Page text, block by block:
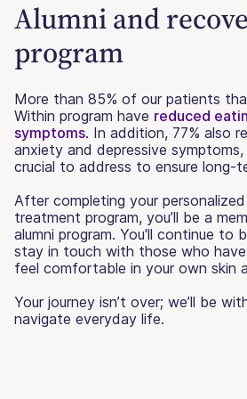
Alumni and
program
More than 85% of our patients
Within program have reduced
symptoms. In addition, 77% also
anxiety and depressive
crucial to address to ensure long-
After completing your
treatment program, you’ll be a
alumni program. You'll continue to
stay in touch with those who have
feel comfortable in your own skin
Your journey isn’t over; we’ll be
navigate everyday life.